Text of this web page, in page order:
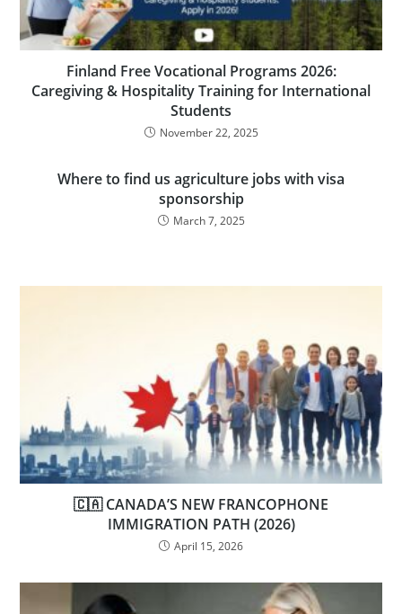
Finland Free Vocational Programs 2026:
Caregiving & Hospitality Training for International
Students
November 22, 2025
Where to find us agriculture jobs with visa
sponsorship
March 7, 2025
🇨🇦 CANADA’S NEW FRANCOPHONE
IMMIGRATION PATH (2026)
April 15, 2026